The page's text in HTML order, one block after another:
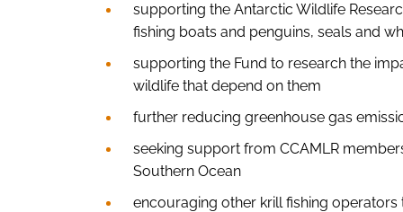
supporting the Antarctic Wildlife
fishing boats and penguins, seals and
supporting the Fund to research the
wildlife that depend on them
further reducing greenhouse gas
seeking support from CCAMLR
Southern Ocean
encouraging other krill fishing